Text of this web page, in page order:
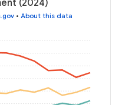
(2024)
• About this data